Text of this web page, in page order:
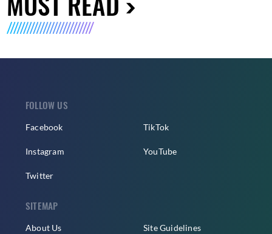
FOLLOW US
Facebook
Instagram
Twitter
TikTok
YouTube
SITEMAP
About Us Site Guidelines